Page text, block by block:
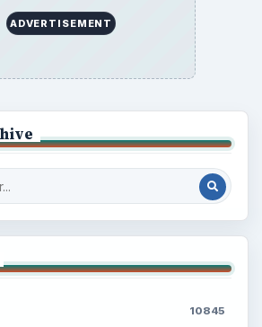
ADVERTISEMENT
10845